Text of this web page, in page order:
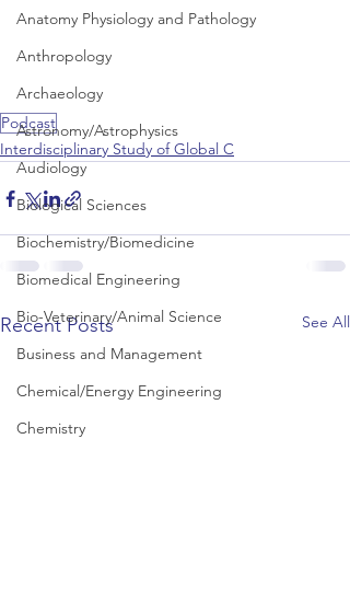
Anatomy Physiology and Pathology
Anthropology
Archaeology
Astronomy/Astrophysics
Audiology
Biological Sciences
Biochemistry/Biomedicine
Biomedical Engineering
Bio-Veterinary/Animal Science
Business and Management
Chemical/Energy Engineering
Chemistry
Podcast
Interdisciplinary Study of Global C
Recent Posts See All